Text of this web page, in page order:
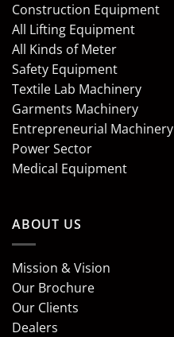
Construction Equipment
All Lifting Equipment
All Kinds of Meter
Safety Equipment
Textile Lab Machinery
Garments Machinery
Entrepreneurial Machinery
Power Sector
Medical Equipment
ABOUT US
Mission & Vision
Our Brochure
Our Clients
Dealers